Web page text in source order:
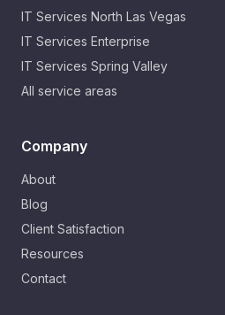
IT Services North Las Vegas
IT Services Enterprise
IT Services Spring Valley
All service areas
Company
About
Blog
Client Satisfaction
Resources
Contact